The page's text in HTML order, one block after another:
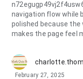
navigation flow while
polished because the
makes the page feel
February 27, 2025